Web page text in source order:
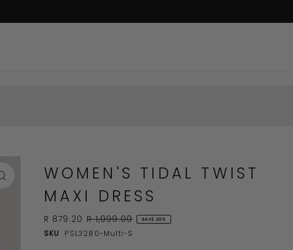
WOMEN'S TIDAL TWIST
MAXI DRESS
R 879.20 R 1,099.00 SAVE 20%
SKU PSL3280-Multi-S